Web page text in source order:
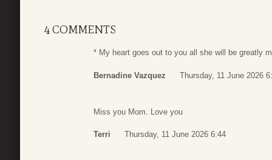
4 COMMENTS
* My heart goes out to you all she will be greatly
Bernadine Vazquez Thursday, 11 June 2026
Miss you Mom. Love you
Terri Thursday, 11 June 2026 6:44